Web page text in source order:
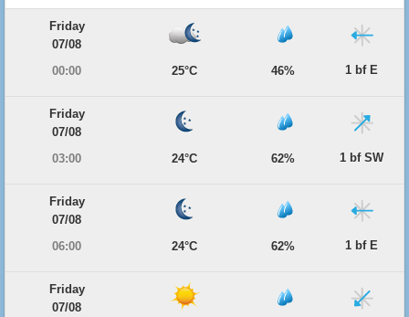
Friday
07/08
00:00
25°C 46% 1 bf E
Friday
07/08
03:00
24°C 62% 1 bf SW
Friday
07/08
06:00
24°C 62% 1 bf E
Friday
07/08